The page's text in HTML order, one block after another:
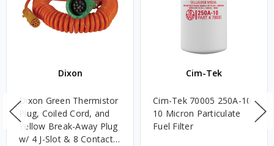
Dixon
Dixon Green Thermistor
Plug, Coiled Cord, and
Yellow Break-Away Plug
w/ 4 J-Slot & 8 Contact
Cim-Tek
Cim-Tek 70005 250A-10
10 Micron Particulate
Fuel Filter